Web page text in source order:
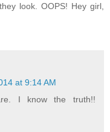
look. OOPS! Hey girl,
at 9:14 AM
I know the truth!!